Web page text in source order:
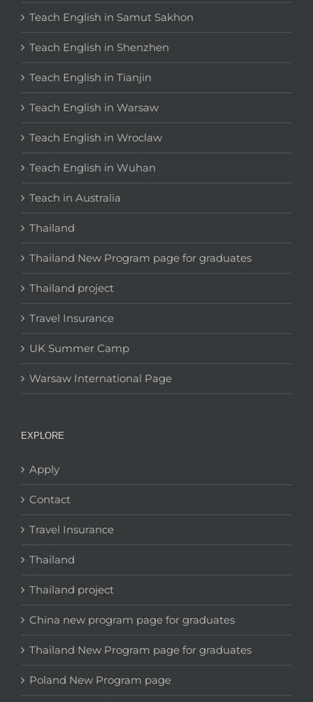
Teach English in Samut Sakhon
Teach English in Shenzhen
Teach English in Tianjin
Teach English in Warsaw
Teach English in Wroclaw
Teach English in Wuhan
Teach in Australia
Thailand
Thailand New Program page for graduates
Thailand project
Travel Insurance
UK Summer Camp
Warsaw International Page
EXPLORE
Apply
Contact
Travel Insurance
Thailand
Thailand project
China new program page for graduates
Thailand New Program page for graduates
Poland New Program page